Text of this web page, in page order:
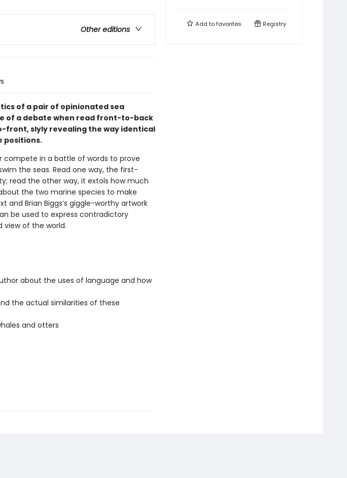
Other editions
of a pair of opinionated sea
of a debate when read front-to-back
front, slyly revealing the way identical
positions.
compete in a battle of words to prove
the seas. Read one way, the first-
read the other way, it extols how much
the two marine species to make
and Brian Biggs’s giggle-worthy artwork
be used to express contradictory
view of the world.
about the uses of language and how
the actual similarities of these
and otters
Add tofavorites Registry